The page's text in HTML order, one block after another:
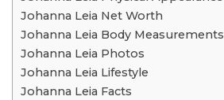
Johanna Leia Net Worth
Johanna Leia Body Measurements
Johanna Leia Photos
Johanna Leia Lifestyle
Johanna Leia Facts